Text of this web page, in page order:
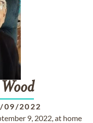
Wood
09/2022
9, 2022, at home